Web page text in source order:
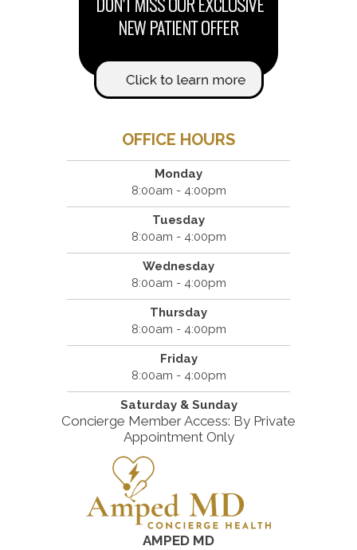
OFFICE HOURS
Monday
8:00am - 4:00pm
Tuesday
8:00am - 4:00pm
Wednesday
8:00am - 4:00pm
Thursday
8:00am - 4:00pm
Friday
8:00am - 4:00pm
Saturday & Sunday
Concierge Member Access: By Private
Appointment Only
AMPED MD